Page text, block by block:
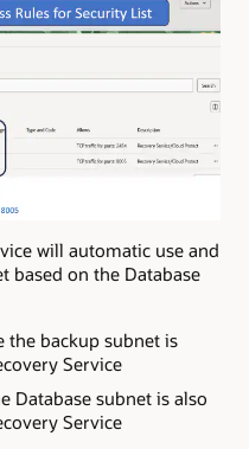
will automatic use and
based on the Database
the backup subnet is
Service
Database subnet is also
Service